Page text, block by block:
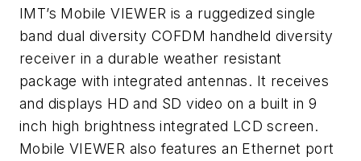
IMT’s Mobile VIEWER is a ruggedized single
band dual diversity COFDM handheld diversity
receiver in a durable weather resistant
package with integrated antennas. It receives
and displays HD and SD video on a built in 9
inch high brightness integrated LCD screen.
Mobile VIEWER also features an Ethernet port